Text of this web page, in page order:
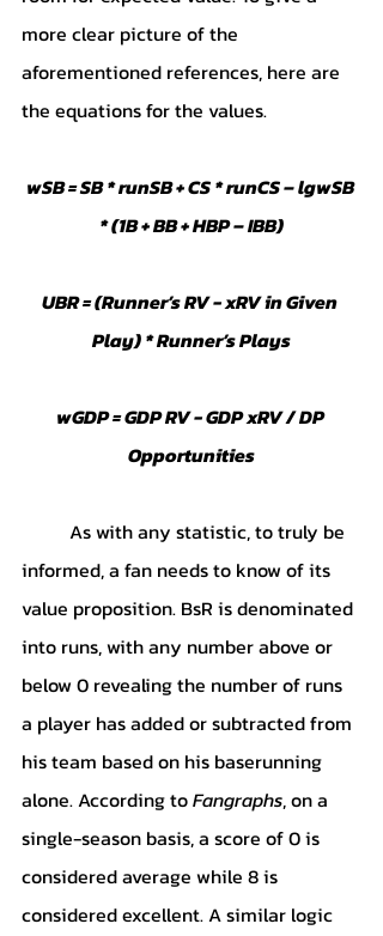
more clear picture of the
aforementioned references, here are
the equations for the values.
wSB = SB * runSB + CS * runCS – lgwSB
* (1B + BB + HBP – IBB)
UBR = (Runner’s RV - xRV in Given
Play) * Runner’s Plays
wGDP = GDP RV - GDP xRV / DP
Opportunities
informed, a fan needs to know of its
value proposition. BsR is denominated
into runs, with any number above or
below 0 revealing the number of runs
a player has added or subtracted from
his team based on his baserunning
alone. According to Fangraphs, on a
single-season basis, a score of 0 is
considered average while 8 is
considered excellent. A similar logic